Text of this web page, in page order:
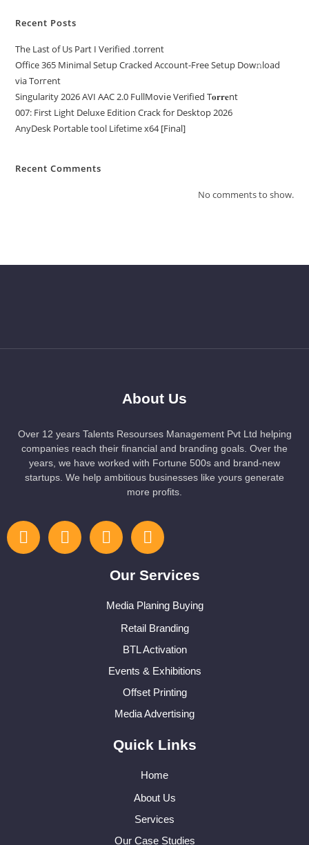
Recent Posts
The Last of Us Part I Verified .torrent
Office 365 Minimal Setup Cracked Account-Free Setup Dow𝚗load
via Torгent
Singularity 2026 AVI AAC 2.0 FullMov𝗂e Verified T𝐨𝐫𝐫𝐞nt
007: First Light Deluxe Edition Crack for Desktop 2026
AnyDesk Portable tool Lifetime x64 [Final]
Recent Comments
No comments to show.
About Us
Over 12 years Talents Resourses Management Pvt Ltd helping
companies reach their financial and branding goals. Over the
years, we have worked with Fortune 500s and brand-new
startups. We help ambitious businesses like yours generate
more profits.
Our Services
Media Planing Buying
Retail Branding
BTL Activation
Events & Exhibitions
Offset Printing
Media Advertising
Quick Links
Home
About Us
Services
Our Case Studies